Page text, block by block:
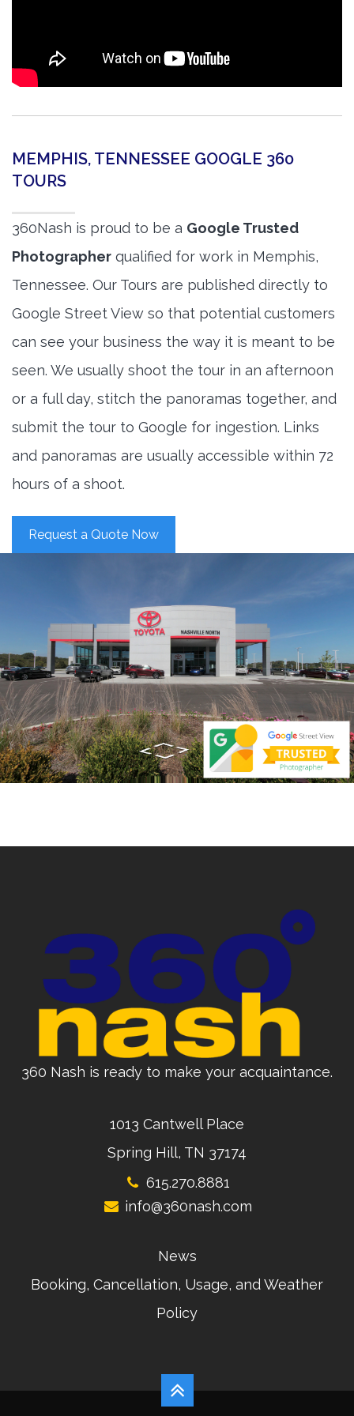
MEMPHIS, TENNESSEE GOOGLE 360
TOURS
360Nash is proud to be a Google Trusted
Photographer qualified for work in Memphis,
Tennessee. Our Tours are published directly to
Google Street View so that potential customers
can see your business the way it is meant to be
seen. We usually shoot the tour in an afternoon
or a full day, stitch the panoramas together, and
submit the tour to Google for ingestion. Links
and panoramas are usually accessible within 72
hours of a shoot.
Request a Quote Now
360 Nash is ready to make your acquaintance.
1013 Cantwell Place
Spring Hill, TN 37174
615.270.8881
info@360nash.com
News
Booking, Cancellation, Usage, and Weather
Policy